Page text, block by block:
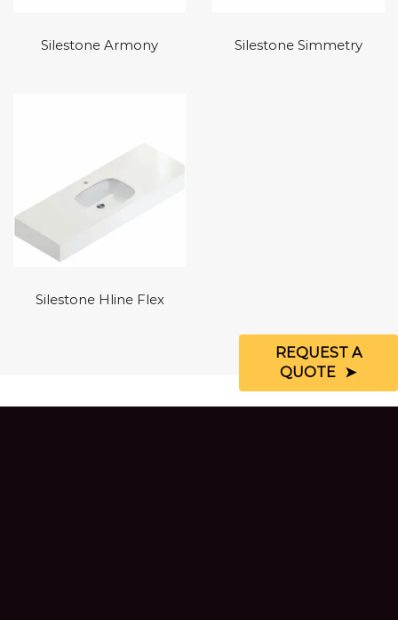
Silestone Armony Silestone Simmetry
Silestone Hline Flex
REQUEST A
QUOTE